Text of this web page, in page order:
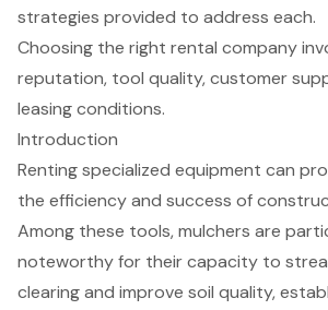
strategies provided to address each.
Choosing the right rental company
reputation, tool quality, customer
leasing conditions.
Introduction
Renting specialized equipment can
the efficiency and success of
Among these tools, mulchers are
noteworthy for their capacity to
clearing and improve soil quality,